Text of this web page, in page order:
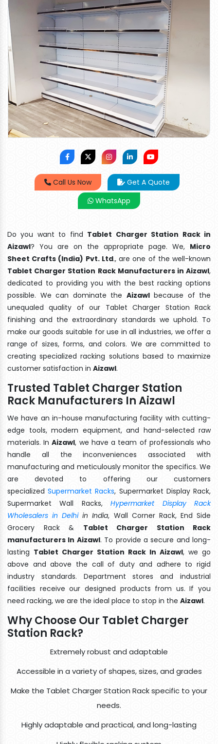
Call Us Now
Get A Quote
WhatsApp
Do you want to find Tablet Charger Station Rack in
Aizawl? You are on the appropriate page. We, Micro
Sheet Crafts (India) Pvt. Ltd., are one of the well-known
Tablet Charger Station Rack Manufacturers in Aizawl,
dedicated to providing you with the best racking options
possible. We can dominate the Aizawlbecause of the
unequaled quality of our Tablet Charger Station Rack
finishing and the extraordinary standards we uphold. To
make our goods suitable for use in all industries, we offer a
range of sizes, forms, and colors. We are committed to
creating specialized racking solutions based to maximize
customer satisfaction in Aizawl.
Trusted Tablet Charger Station
Rack Manufacturers In Aizawl
We have an in-house manufacturing facility with cutting-
edge tools, modern equipment, and hand-selected raw
materials. InAizawl, we have a team of professionals who
handle all the inconveniences associated with
manufacturing and meticulously monitor the specifics. We
are devoted to offering our customers
specializedSupermarket Racks, Supermarket Display Rack,
Supermarket Wall Racks,Hypermarket Display Rack
Wholesalers in Delhiin India, Wall Corner Rack, End Side
Grocery Rack & Tablet Charger Station Rack
manufacturers In Aizawl. To provide a secure and long-
lasting Tablet Charger Station Rack In Aizawl, we go
above and above the call of duty and adhere to rigid
industry standards. Department stores and industrial
facilities receive our designed products from us. If you
need racking, we are the ideal place to stop in the Aizawl.
Why Choose Our Tablet Charger
Station Rack?
Extremely robust and adaptable
Accessible in a variety of shapes, sizes, and grades
Make the Tablet Charger Station Rack specific to your
needs.
Highly adaptable and practical, and long-lasting